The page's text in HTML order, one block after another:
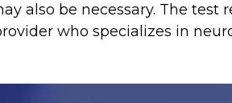
also be necessary. The test
who specializes in